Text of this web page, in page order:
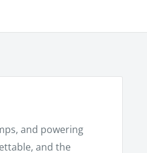
and powering
and the